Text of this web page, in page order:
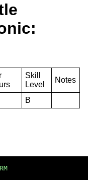
Skill
Level
Notes
B